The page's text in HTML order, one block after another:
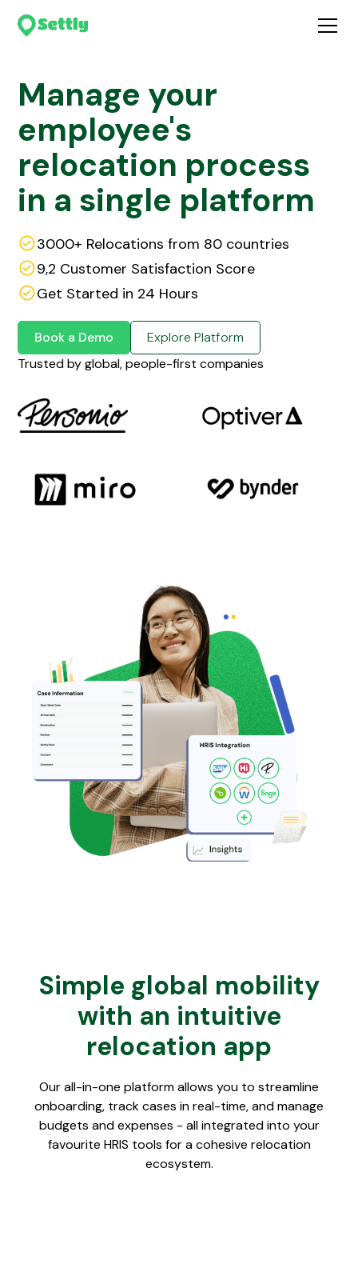
Manage your
employee's
relocation process
in a single platform
3000+ Relocations from 80 countries
9,2 Customer Satisfaction Score
Get Started in 24 Hours
Book a Demo
Explore Platform
Trusted by global, people-first companies
Simple global mobility
with an intuitive
relocation app
Our all-in-one platform allows you to streamline
onboarding, track cases in real-time, and manage
budgets and expenses - all integrated into your
favourite HRIS tools for a cohesive relocation
ecosystem.